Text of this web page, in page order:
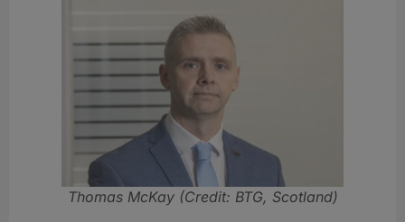
Thomas McKay (Credit: BTG, Scotland)